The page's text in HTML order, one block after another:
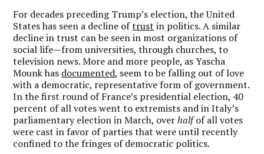
For decades preceding Trump’s election, the United
States has seen a decline oftrust in politics. A similar
decline in trust can be seen in most organizations of
social life—from universities, through churches, to
television news. More and more people, as Yascha
Mounk has documented, seem to be falling out of love
with a democratic, representative form of government.
In the first round of France’s presidential election, 40
percent of all votes went to extremists and in Italy’s
parliamentary election in March, overhalfof all votes
were cast in favor of parties that were until recently
confined to the fringes of democratic politics.